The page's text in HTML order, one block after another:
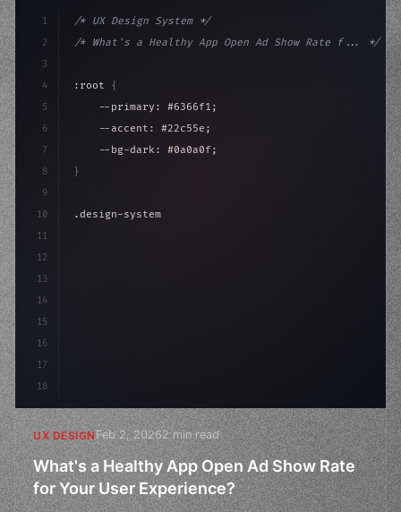
1
2
3
4
5
6
7
8
9
10
11
12
13
14
15
16
17
18
/* UX Design System */
/* What's a Healthy App Open Ad Show Rate f... */
:root {
    --primary: #6366f1;
    --accent: #22c55e;
    --bg-dark: #0a0a0f;
}
.design-system
UX DESIGNFeb 2, 20262 min read
What's a Healthy App Open Ad Show Rate
for Your User Experience?